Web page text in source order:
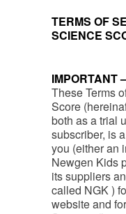
TERMS OF
SCIENCE
IMPORTANT
These Terms
Score
both as a trial
subscriber, is
you (either an
Newgen Kids
its suppliers
called NGK )
website and